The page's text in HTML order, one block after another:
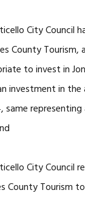
City Council
County Tourism,
to invest in
investment in
same
City Council
County Tourism